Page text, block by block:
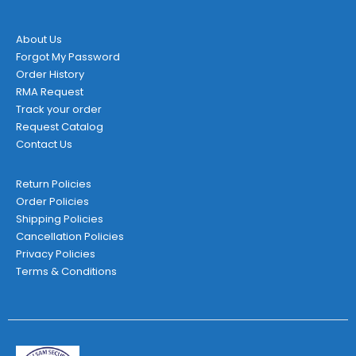
page
About Us
Forgot My Password
Order History
RMA Request
Track your order
Request Catalog
Contact Us
Return Policies
Order Policies
Shipping Policies
Cancellation Policies
Privacy Policies
Terms & Conditions